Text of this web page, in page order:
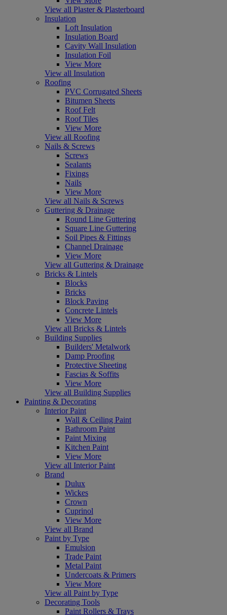
View all Plaster & Plasterboard
Insulation
Loft Insulation
Insulation Board
Cavity Wall Insulation
Insulation Foil
View More
View all Insulation
Roofing
PVC Corrugated Sheets
Bitumen Sheets
Roof Felt
Roof Tiles
View More
View all Roofing
Nails & Screws
Screws
Sealants
Fixings
Nails
View More
View all Nails & Screws
Guttering & Drainage
Round Line Guttering
Square Line Guttering
Soil Pipes & Fittings
Channel Drainage
View More
View all Guttering & Drainage
Bricks & Lintels
Blocks
Bricks
Block Paving
Concrete Lintels
View More
View all Bricks & Lintels
Building Supplies
Builders' Metalwork
Damp Proofing
Protective Sheeting
Fascias & Soffits
View More
View all Building Supplies
Painting & Decorating
Interior Paint
Wall & Ceiling Paint
Bathroom Paint
Paint Mixing
Kitchen Paint
View More
View all Interior Paint
Brand
Dulux
Wickes
Crown
Cuprinol
View More
View all Brand
Paint by Type
Emulsion
Trade Paint
Metal Paint
Undercoats & Primers
View More
View all Paint by Type
Decorating Tools
Paint Rollers & Trays